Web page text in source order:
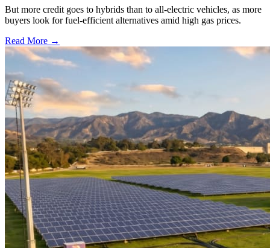
But more credit goes to hybrids than to all-electric vehicles, as more
buyers look for fuel-efficient alternatives amid high gas prices.
Read More →